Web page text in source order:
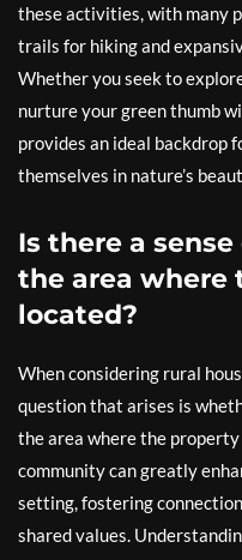
these activities, with many
trails for hiking and
Whether you seek to
nurture your green thumb
provides an ideal backdrop
themselves in nature’s
Is there a
the area where
located?
When considering rural
question that arises is
the area where the
community can greatly
setting, fostering
shared values.